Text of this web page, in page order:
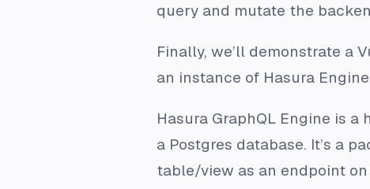
query and mutate the
Finally, we’ll demonstrate a
an instance of Hasura
Hasura GraphQL Engine is
a Postgres database. It’s a
table/view as an endpoint on